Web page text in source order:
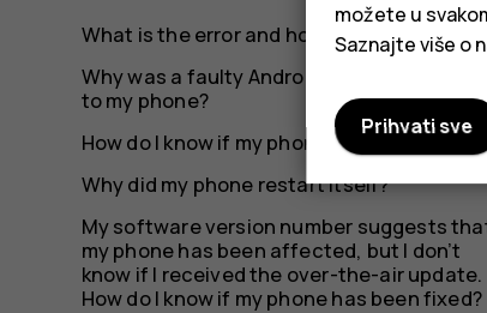
do?
What is the error and how did it occur?
Why was a faulty Android update rolled out
to my phone?
How do I know if my phone was affected?
Why did my phone restart itself?
My software version number suggests
my phone has been affected, but I don’t
know if I received the over-the-air update.
How do I know if my phone has been fixed?
možete u
Saznajte više o
Prihvati sve